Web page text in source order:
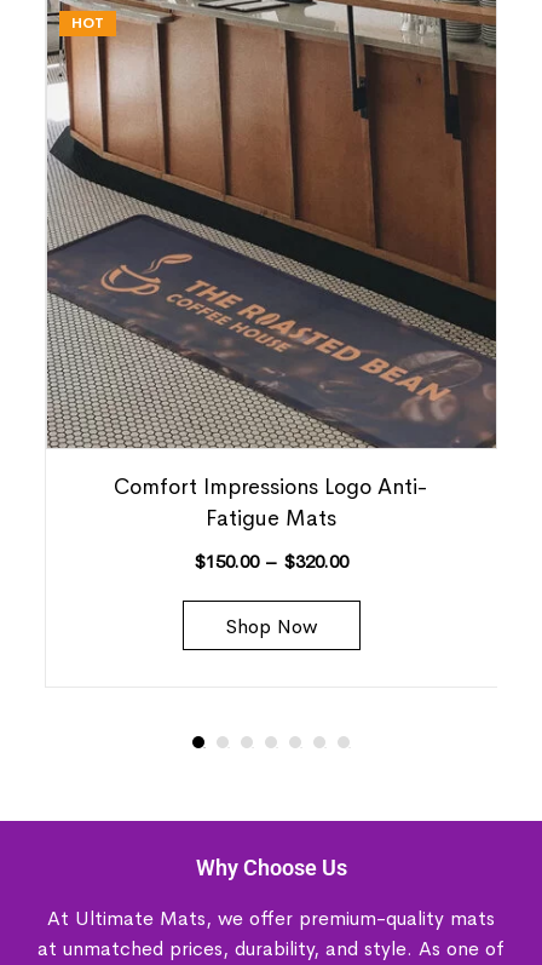
HOT
Comfort Impressions Logo Anti-
Fatigue Mats
$150.00 – $320.00
Shop Now
Why Choose Us
At Ultimate Mats, we offer premium-quality mats
at unmatched prices, durability, and style. As one of